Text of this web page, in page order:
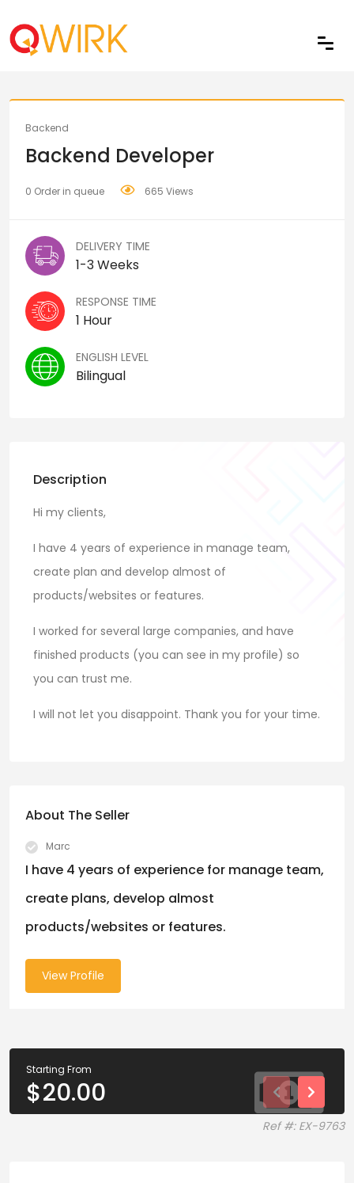
Backend
Backend Developer
0 Order in queue 665 Views
DELIVERY TIME
1-3 Weeks
RESPONSE TIME
1 Hour
ENGLISH LEVEL
Bilingual
Description
Hi my clients,
I have 4 years of experience in manage team,
create plan and develop almost of
products/websites or features.
I worked for several large companies, and have
finished products (you can see in my profile) so
you can trust me.
I will not let you disappoint. Thank you for your time.
About The Seller
Marc
I have 4 years of experience for manage team,
create plans, develop almost
products/websites or features.
View Profile
Starting From
$20.00
Ref #: EX-9763